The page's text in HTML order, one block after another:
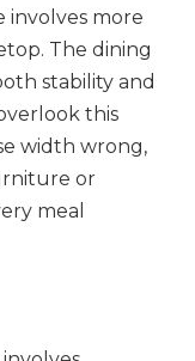
involves more
The dining
stability and
this
width wrong,
or
meal